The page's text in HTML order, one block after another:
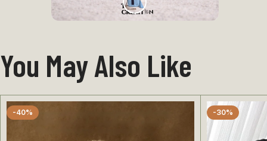
You May Also Like
-40% -30%